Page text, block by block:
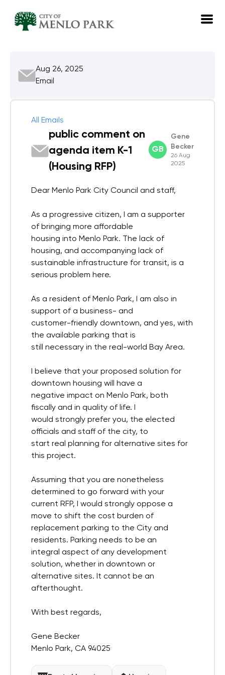
Aug 26, 2025
Email
All Emails
public comment on
agenda item K-1
(Housing RFP)
GB
Gene
Becker
26 Aug
2025
Dear Menlo Park City Council and staff,
As a progressive citizen, I am a supporter
of bringing more affordable
housing into Menlo Park. The lack of
housing, and accompanying lack of
sustainable infrastructure for transit, is a
serious problem here.
As a resident of Menlo Park, I am also in
support of a business- and
customer-friendly downtown, and yes, with
the available parking that is
still necessary in the real-world Bay Area.
I believe that your proposed solution for
downtown housing will have a
negative impact on Menlo Park, both
fiscally and in quality of life. I
would strongly prefer you, the elected
officials and staff of the city, to
start real planning for alternative sites for
this project.
Assuming that you are nonetheless
determined to go forward with your
current RFP, I would strongly oppose a
move to shift the cost burden of
replacement parking to the City and
residents. Parking needs to be an
integral aspect of any development
solution, whether in downtown or
alternative sites. It cannot be an
afterthought.
With best regards,
Gene Becker
Menlo Park, CA 94025